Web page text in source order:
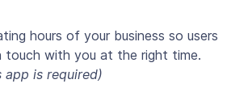
hours of your business so users
touch with you at the right time.
app is required)